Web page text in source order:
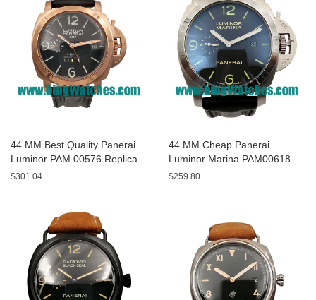
44 MM Best Quality Panerai
Luminor PAM 00576 Replica
Watches With Black Dials For
$301.04
44 MM Cheap Panerai
Luminor Marina PAM00618
Replica Watches With Black
$259.80